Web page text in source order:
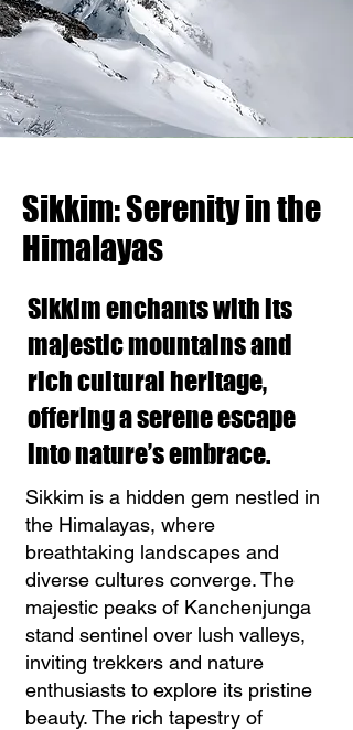
Sikkim: Serenity in the
Himalayas
Sikkim enchants with its
majestic mountains and
rich cultural heritage,
offering a serene escape
into nature’s embrace.
Sikkim is a hidden gem nestled in
the Himalayas, where
breathtaking landscapes and
diverse cultures converge. The
majestic peaks of Kanchenjunga
stand sentinel over lush valleys,
inviting trekkers and nature
enthusiasts to explore its pristine
beauty. The rich tapestry of